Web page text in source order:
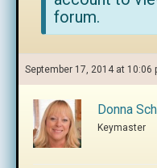
forum.
September 17, 2014 at 10:06
Donna
Keymaster